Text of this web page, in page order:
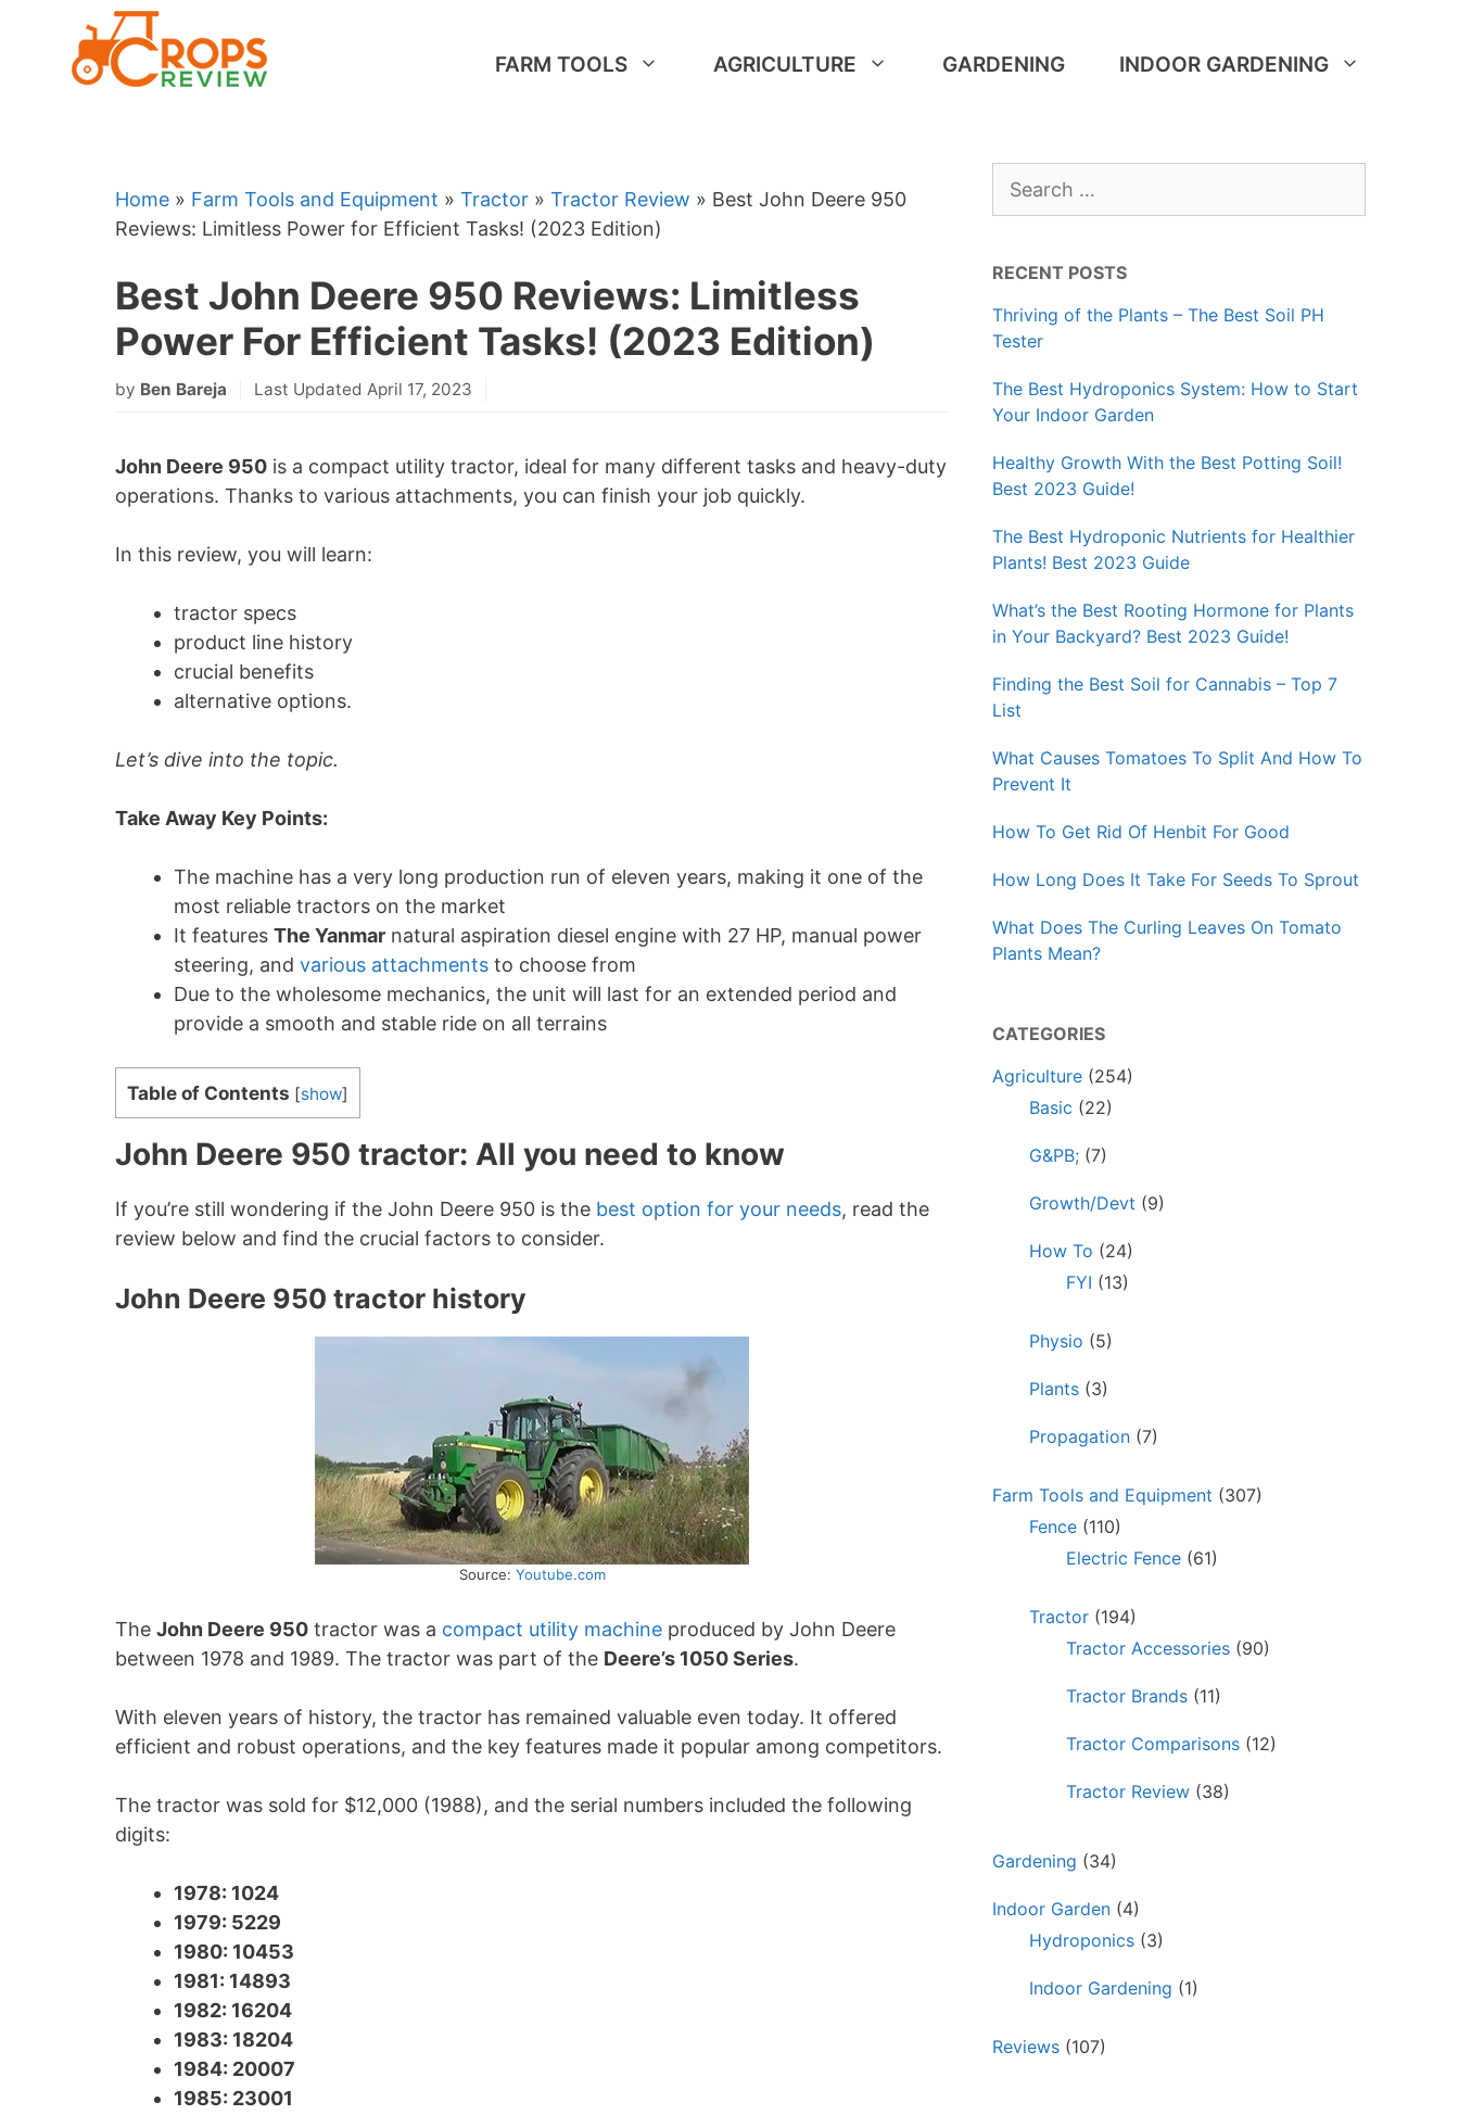
FARM TOOLS AGRICULTURE GARDENING INDOOR GARDENING
Home » Farm Tools and Equipment » Tractor » Tractor Review » Best John Deere 950
Reviews: Limitless Power for Efficient Tasks! (2023 Edition)
Best John Deere 950 Reviews: Limitless
Power For Efficient Tasks! (2023 Edition)
by Ben Bareja Last Updated April 17, 2023
John Deere 950 is a compact utility tractor, ideal for many different tasks and heavy-duty
operations. Thanks to various attachments, you can finish your job quickly.
In this review, you will learn:
tractor specs
product line history
crucial benefits
alternative options.
Let’s dive into the topic.
Take Away Key Points:
The machine has a very long production run of eleven years, making it one of the
most reliable tractors on the market
It features The Yanmar natural aspiration diesel engine with 27 HP, manual power
steering, and various attachments to choose from
Due to the wholesome mechanics, the unit will last for an extended period and
provide a smooth and stable ride on all terrains
Table of Contents [show]
John Deere 950 tractor: All you need to know
If you’re still wondering if the John Deere 950 is the best option for your needs, read the
review below and find the crucial factors to consider.
John Deere 950 tractor history
Source: Youtube.com
The John Deere 950 tractor was a compact utility machine produced by John Deere
between 1978 and 1989. The tractor was part of the Deere’s 1050 Series.
With eleven years of history, the tractor has remained valuable even today. It offered
efficient and robust operations, and the key features made it popular among competitors.
The tractor was sold for $12,000 (1988), and the serial numbers included the following
digits:
1978: 1024
1979: 5229
1980: 10453
1981: 14893
1982: 16204
1983: 18204
1984: 20007
1985: 23001
for:
RECENT POSTS
Thriving of the Plants – The Best Soil PH
Tester
The Best Hydroponics System: How to Start
Your Indoor Garden
Healthy Growth With the Best Potting Soil!
Best 2023 Guide!
The Best Hydroponic Nutrients for Healthier
Plants! Best 2023 Guide
What’s the Best Rooting Hormone for Plants
in Your Backyard? Best 2023 Guide!
Finding the Best Soil for Cannabis – Top 7
List
What Causes Tomatoes To Split And How To
Prevent It
How To Get Rid Of Henbit For Good
How Long Does It Take For Seeds To Sprout
What Does The Curling Leaves On Tomato
Plants Mean?
CATEGORIES
Agriculture (254)
Basic (22)
G&PB; (7)
Growth/Devt (9)
How To (24)
FYI (13)
Physio (5)
Plants (3)
Propagation (7)
Farm Tools and Equipment (307)
Fence (110)
Electric Fence (61)
Tractor (194)
Tractor Accessories (90)
Tractor Brands (11)
Tractor Comparisons (12)
Tractor Review (38)
Gardening (34)
Indoor Garden (4)
Hydroponics (3)
Indoor Gardening (1)
Reviews (107)